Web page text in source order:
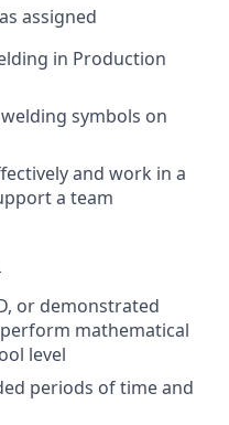
assigned
in Production
symbols on
and work in a
a team
or demonstrated
mathematical
level
periods of time and